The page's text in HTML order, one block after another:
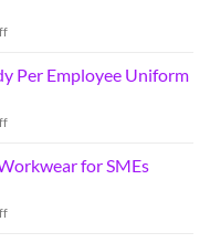
Per Employee Uniform
for SMEs